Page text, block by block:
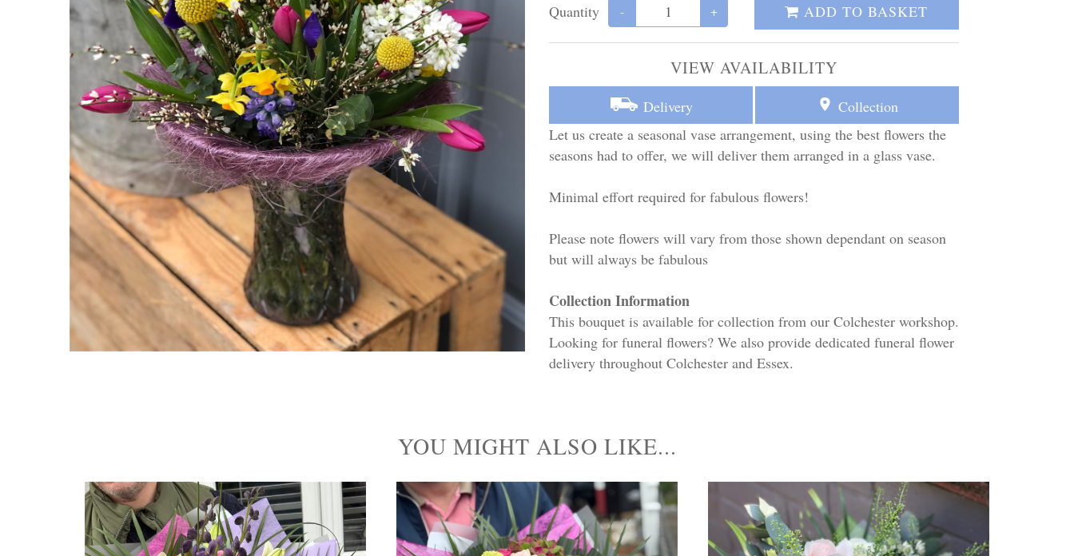
Quantity - + ADD TO BASKET
VIEW AVAILABILITY
Delivery
Collection
Let us create a seasonal vase arrangement, using the best flowers the
seasons had to offer, we will deliver them arranged in a glass vase.
Minimal effort required for fabulous flowers!
Please note flowers will vary from those shown dependant on season
but will always be fabulous
Collection Information
This bouquet is available for collection from our Colchester workshop.
Looking for funeral flowers? We also provide dedicated funeral flower
delivery throughout Colchester and Essex.
YOU MIGHT ALSO LIKE...